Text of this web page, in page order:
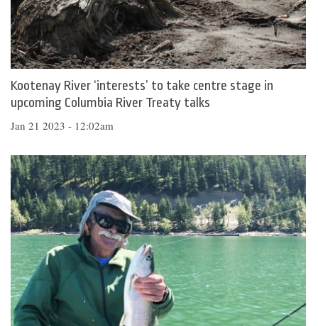
Kootenay River ‘interests’ to take centre stage in
upcoming Columbia River Treaty talks
Jan 21 2023 - 12:02am